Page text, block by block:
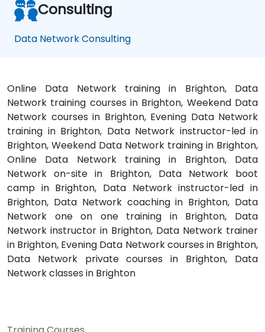
Consulting
Data Network Consulting
Online Data Network training in Brighton, Data
Network training courses in Brighton, Weekend Data
Network courses in Brighton, Evening Data Network
training in Brighton, Data Network instructor-led in
Brighton, Weekend Data Network training in Brighton,
Online Data Network training in Brighton, Data
Network on-site in Brighton, Data Network boot
camp in Brighton, Data Network instructor-led in
Brighton, Data Network coaching in Brighton, Data
Network one on one training in Brighton, Data
Network instructor in Brighton, Data Network trainer
in Brighton, Evening Data Network courses in Brighton,
Data Network private courses in Brighton, Data
Network classes in Brighton